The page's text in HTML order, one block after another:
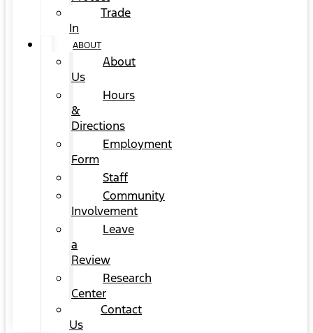
Trade
In
ABOUT
About
Us
Hours
&
Directions
Employment
Form
Staff
Community
Involvement
Leave
a
Review
Research
Center
Contact
Us